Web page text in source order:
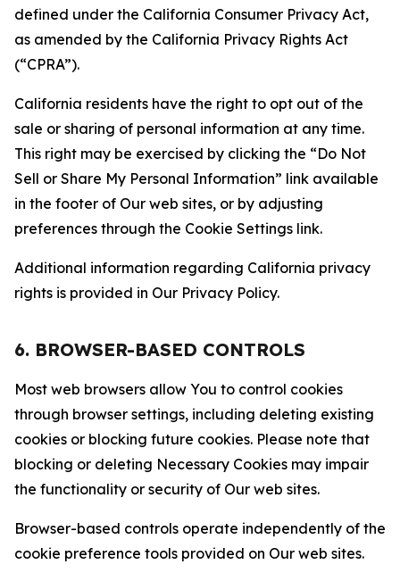
defined under the California Consumer Privacy Act,
as amended by the California Privacy Rights Act
(“CPRA”).
California residents have the right to opt out of the
sale or sharing of personal information at any time.
This right may be exercised by clicking the “Do Not
Sell or Share My Personal Information” link available
in the footer of Our web sites, or by adjusting
preferences through the Cookie Settings link.
Additional information regarding California privacy
rights is provided in Our Privacy Policy.
6. BROWSER-BASED CONTROLS
Most web browsers allow You to control cookies
through browser settings, including deleting existing
cookies or blocking future cookies. Please note that
blocking or deleting Necessary Cookies may impair
the functionality or security of Our web sites.
Browser-based controls operate independently of the
cookie preference tools provided on Our web sites.